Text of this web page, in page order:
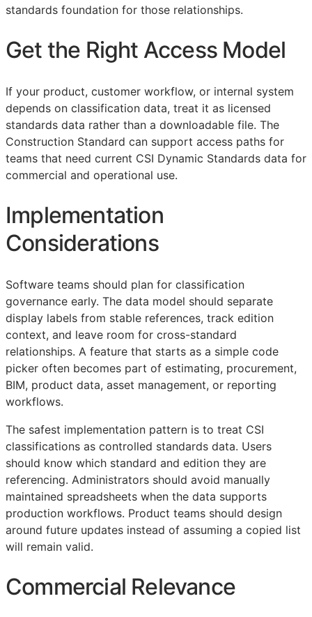
standards foundation for those relationships.
Get the Right Access Model
If your product, customer workflow, or internal system
depends on classification data, treat it as licensed
standards data rather than a downloadable file. The
Construction Standard can support access paths for
teams that need current CSI Dynamic Standards data for
commercial and operational use.
Implementation
Considerations
Software teams should plan for classification
governance early. The data model should separate
display labels from stable references, track edition
context, and leave room for cross-standard
relationships. A feature that starts as a simple code
picker often becomes part of estimating, procurement,
BIM, product data, asset management, or reporting
workflows.
The safest implementation pattern is to treat CSI
classifications as controlled standards data. Users
should know which standard and edition they are
referencing. Administrators should avoid manually
maintained spreadsheets when the data supports
production workflows. Product teams should design
around future updates instead of assuming a copied list
will remain valid.
Commercial Relevance